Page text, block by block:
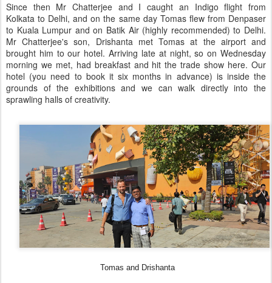
Since then Mr Chatterjee and I caught an Indigo flight from
Kolkata to Delhi, and on the same day Tomas flew from Denpaser
to Kuala Lumpur and on Batik Air (highly recommended) to Delhi.
Mr Chatterjee's son, Drishanta met Tomas at the airport and
brought him to our hotel. Arriving late at night, so on Wednesday
morning we met, had breakfast and hit the trade show here. Our
hotel (you need to book it six months in advance) is inside the
grounds of the exhibitions and we can walk directly into the
sprawling halls of creativity.
Tomas and Drishanta